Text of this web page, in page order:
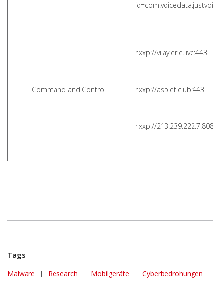
Command and Control
hxxp://vilayierie.live:443
hxxp://aspiet.club:443
hxxp://213.239.222.7:8081
Tags
Malware | Research | Mobilgeräte | Cyberbedrohungen